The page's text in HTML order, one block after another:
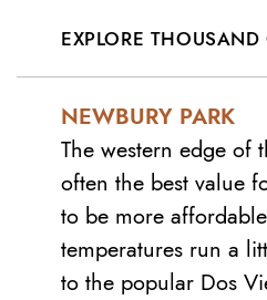
EXPLORE
NEWBURY PARK
The western edge of
often the best value
to be more
temperatures run a
to the popular Dos